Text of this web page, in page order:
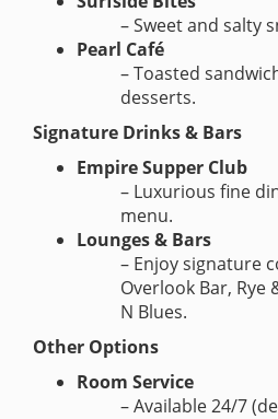
– Sweet and salty
Pearl Café
– Toasted
desserts.
Signature Drinks & Bars
Empire Supper Club
– Luxurious fine
menu.
Lounges & Bars
– Enjoy signature
Overlook Bar, Rye
N Blues.
Other Options
Room Service
– Available 24/7